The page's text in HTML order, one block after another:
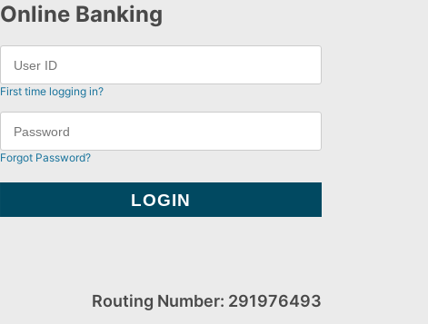
Online Banking
First time logging in?
Forgot Password?
Routing Number: 291976493